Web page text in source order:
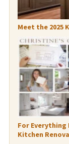
Meet the 2025
For Everything
Kitchen